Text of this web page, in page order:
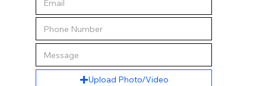
Upload Photo/Video